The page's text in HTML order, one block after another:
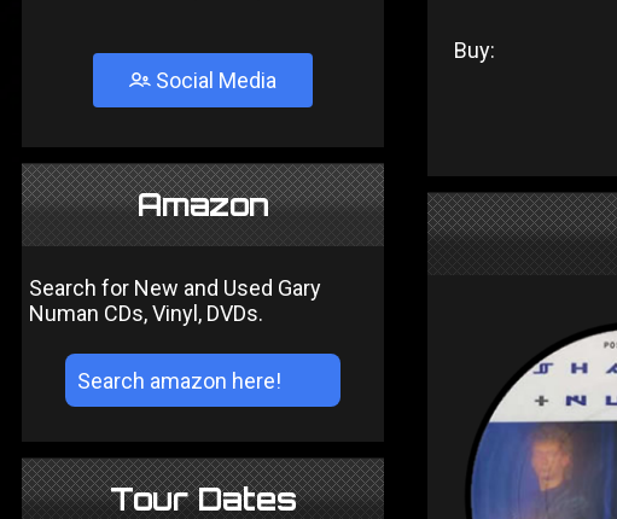
Social Media
Amazon
Search for New and Used Gary
Numan CDs, Vinyl, DVDs.
Tour Dates
Buy: